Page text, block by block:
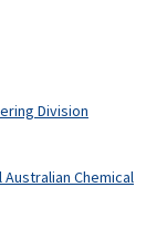
Division
Chemical